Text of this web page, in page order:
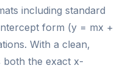
including standard
form (y = mx +
With a clean,
both the exact x-